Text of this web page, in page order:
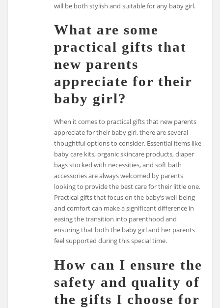
will be both stylish and suitable for any baby girl.
What are some
practical gifts that
new parents
appreciate for their
baby girl?
When it comes to practical gifts that new parents
appreciate for their baby girl, there are several
thoughtful options to consider. Essential items like
baby care kits, organic skincare products, diaper
bags stocked with necessities, and soft bath
accessories are always welcomed by parents
looking to provide the best care for their little one.
Practical gifts that focus on the baby’s well-being
and comfort can make a significant difference in
easing the transition into parenthood and
ensuring that both the baby girl and her parents
feel supported during this special time.
How can I ensure the
safety and quality of
the gifts I choose for